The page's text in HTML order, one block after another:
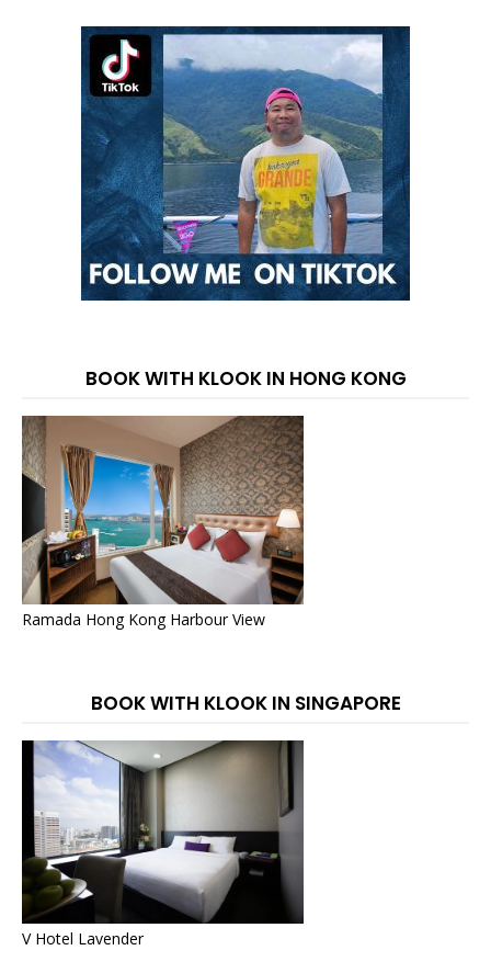
BOOK WITH KLOOK IN HONG KONG
Ramada Hong Kong Harbour View
BOOK WITH KLOOK IN SINGAPORE
V Hotel Lavender